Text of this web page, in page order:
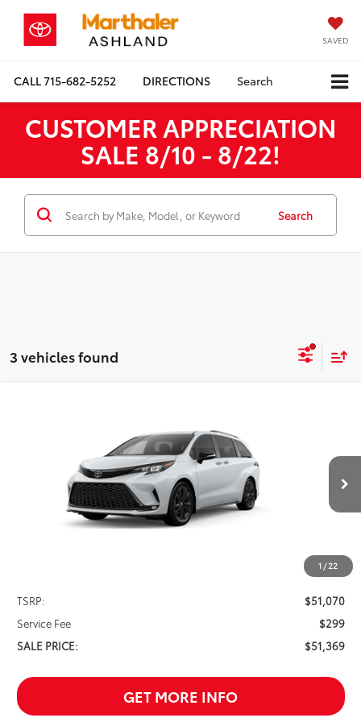
SAVED
CALL715-682-5252 DIRECTIONS Search
CUSTOMER APPRECIATION
SALE 8/10 - 8/22!
Search
3 vehicles found
1 /22
5TDXRKEC6TS335316Stock:261660Model:5410
$51,369
SALE PRICE
TSRP:
$51,070
Service Fee
$299
SALE PRICE:
$51,369
GET MORE INFO